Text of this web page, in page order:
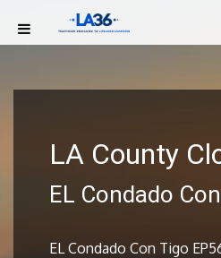
LA County
EL Condado
EL Condado Con Tigo